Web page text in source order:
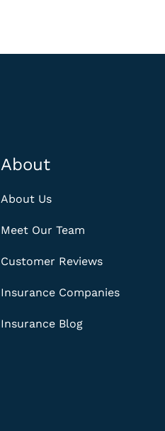
About
About Us
Meet Our Team
Customer Reviews
Insurance Companies
Insurance Blog